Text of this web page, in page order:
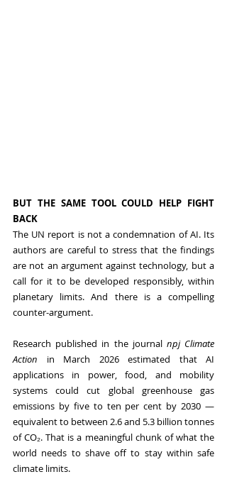
BUT THE SAME TOOL COULD HELP FIGHT
BACK
The UN report is not a condemnation of AI. Its
authors are careful to stress that the findings
are not an argument against technology, but a
call for it to be developed responsibly, within
planetary limits. And there is a compelling
counter-argument.
Research published in the journal npj Climate
Action in March 2026 estimated that AI
applications in power, food, and mobility
systems could cut global greenhouse gas
emissions by five to ten per cent by 2030 —
equivalent to between 2.6 and 5.3 billion tonnes
of CO₂. That is a meaningful chunk of what the
world needs to shave off to stay within safe
climate limits.